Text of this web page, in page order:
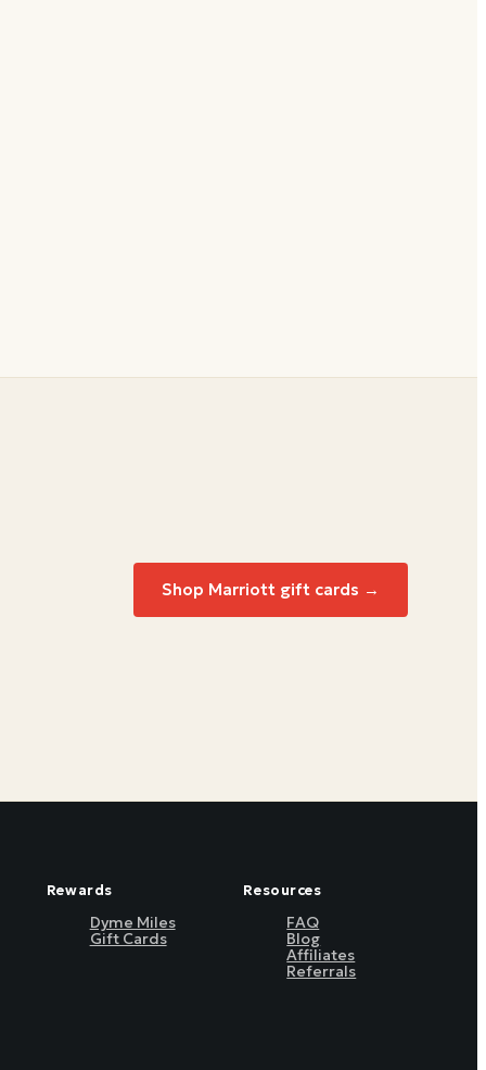
Shop Marriott gift cards →
Rewards
Dyme Miles
Gift Cards
Resources
FAQ
Blog
Affiliates
Referrals